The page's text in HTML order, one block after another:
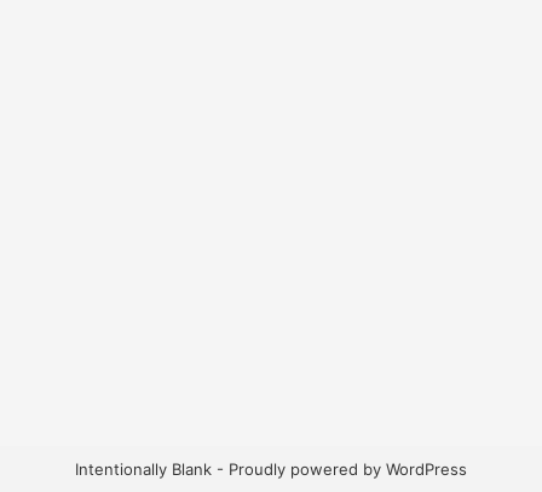
Intentionally Blank - Proudly powered by WordPress